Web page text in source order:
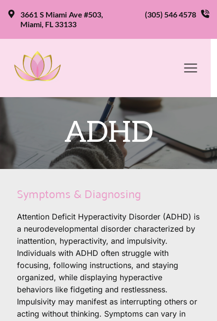
3661 S Miami Ave #503,
Miami, FL 33133
(305) 546 4578
ADHD
Symptoms & Diagnosing
Attention Deficit Hyperactivity Disorder (ADHD) is
a neurodevelopmental disorder characterized by
inattention, hyperactivity, and impulsivity.
Individuals with ADHD often struggle with
focusing, following instructions, and staying
organized, while displaying hyperactive
behaviors like fidgeting and restlessness.
Impulsivity may manifest as interrupting others or
acting without thinking. Symptoms can vary in